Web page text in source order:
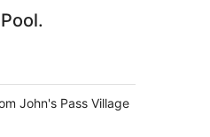
John's Pass Village